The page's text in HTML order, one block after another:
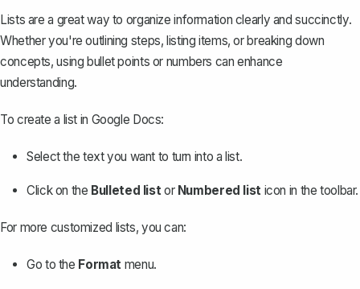
Lists are a great way to organize information clearly and succinctly.
Whether you're outlining steps, listing items, or breaking down
concepts, using bullet points or numbers can enhance
understanding.
To create a list in Google Docs:
Select the text you want to turn into a list.
Click on the Bulleted listor Numbered listicon in the toolbar.
For more customized lists, you can:
Go to the Format menu.